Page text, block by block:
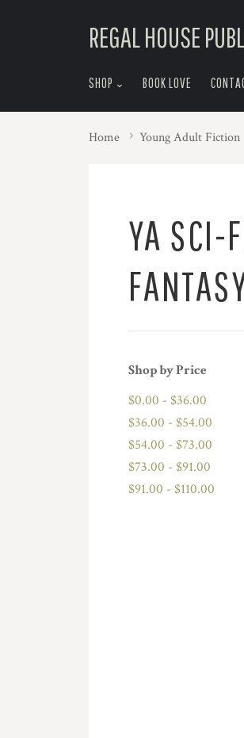
REGAL HOUSE
SHOP BOOK LOVE
Home Young Adult Fiction
YA SCI-
Shop by Price
$0.00 - $36.00
$36.00 - $54.00
$54.00 - $73.00
$73.00 - $91.00
$91.00 - $110.00